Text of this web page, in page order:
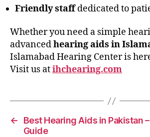
Friendly staffdedicated to
Whether you need a simple
advancedhearing aids in
Islamabad Hearing Center is
Visit us atihchearing.com
←
Best Hearing Aids in Pakistan
Guide